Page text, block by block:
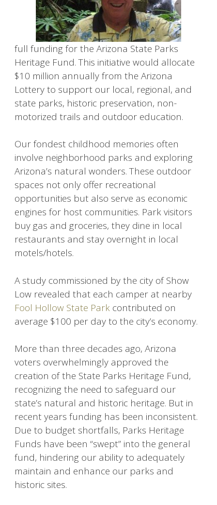
full funding for the Arizona State Parks
Heritage Fund. This initiative would allocate
$10 million annually from the Arizona
Lottery to support our local, regional, and
state parks, historic preservation, non-
motorized trails and outdoor education.
Our fondest childhood memories often
involve neighborhood parks and exploring
Arizona’s natural wonders. These outdoor
spaces not only offer recreational
opportunities but also serve as economic
engines for host communities. Park visitors
buy gas and groceries, they dine in local
restaurants and stay overnight in local
motels/hotels.
A study commissioned by the city of Show
Low revealed that each camper at nearby
Fool Hollow State Park contributed on
average $100 per day to the city’s economy.
More than three decades ago, Arizona
voters overwhelmingly approved the
creation of the State Parks Heritage Fund,
recognizing the need to safeguard our
state’s natural and historic heritage. But in
recent years funding has been inconsistent.
Due to budget shortfalls, Parks Heritage
Funds have been “swept” into the general
fund, hindering our ability to adequately
maintain and enhance our parks and
historic sites.